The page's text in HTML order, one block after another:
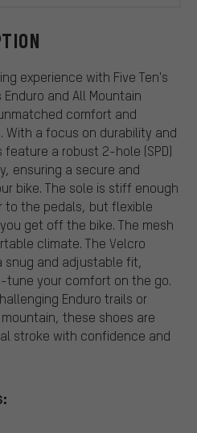
experience with Five Ten's
and All Mountain
comfort and
With a focus on durability and
a robust 2-hole (SPD)
ensuring a secure and
bike. The sole is stiff enough
the pedals, but flexible
get off the bike. The mesh
climate. The Velcro
snug and adjustable fit,
tune your comfort on the go.
Enduro trails or
these shoes are
stroke with confidence and